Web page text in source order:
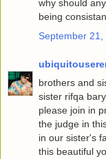
why should
being
September
brothers and
sister rifqa
please join in
the judge in
in our sister's
this beautiful